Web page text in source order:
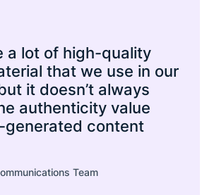
a lot of high-quality
that we use in our
it doesn’t always
authenticity value
generated content
Team